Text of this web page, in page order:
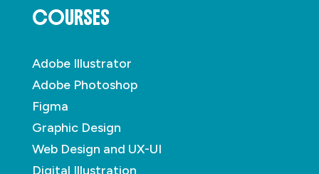
COURSES
Adobe Illustrator
Adobe Photoshop
Figma
Graphic Design
Web Design and UX-UI
Digital Illustration